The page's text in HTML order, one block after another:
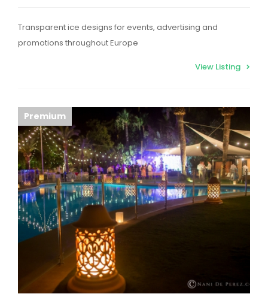
Transparent ice designs for events, advertising and
promotions throughout Europe
View Listing
Premium